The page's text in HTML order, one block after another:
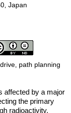
Japan
path planning
affected by a major
the primary
radioactivity.